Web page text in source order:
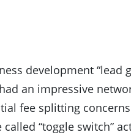
development “lead
an impressive
fee splitting
“toggle switch”